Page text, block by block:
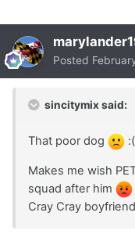
Posted
sincitymix said:
That poor dog :(
Makes me wish
squad after him
Cray Cray